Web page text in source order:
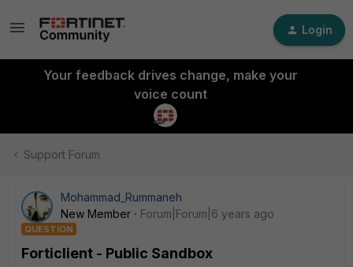
Login
Your feedback drives change, make your
voice count
Support Forum
Mohammad_Rummaneh
New Member
Forum|Forum|6 years ago
QUESTION
Forticlient - Public Sandbox